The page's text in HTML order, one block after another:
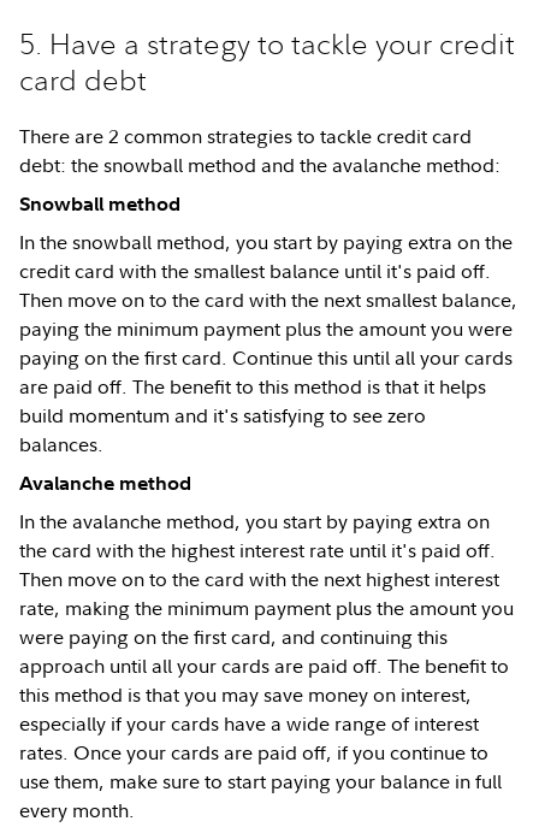
5. Have a strategy to tackle your credit
card debt
There are 2 common strategies to tackle credit card
debt: the snowball method and the avalanche method:
Snowball method
In the snowball method, you start by paying extra on the
credit card with the smallest balance until it's paid off.
Then move on to the card with the next smallest balance,
paying the minimum payment plus the amount you were
paying on the first card. Continue this until all your cards
are paid off. The benefit to this method is that it helps
build momentum and it's satisfying to see zero
balances.
Avalanche method
In the avalanche method, you start by paying extra on
the card with the highest interest rate until it's paid off.
Then move on to the card with the next highest interest
rate, making the minimum payment plus the amount you
were paying on the first card, and continuing this
approach until all your cards are paid off. The benefit to
this method is that you may save money on interest,
especially if your cards have a wide range of interest
rates. Once your cards are paid off, if you continue to
use them, make sure to start paying your balance in full
every month.